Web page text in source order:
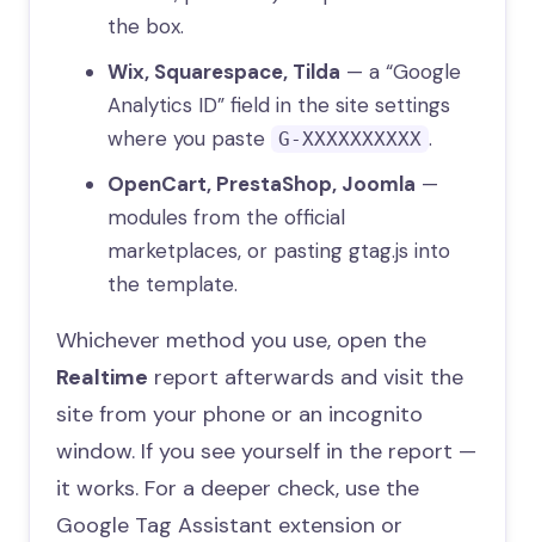
the box.
Wix, Squarespace, Tilda — a “Google
Analytics ID” field in the site settings
where you paste G-XXXXXXXXXX .
OpenCart, PrestaShop, Joomla —
modules from the official
marketplaces, or pasting gtag.js into
the template.
Whichever method you use, open the
Realtime report afterwards and visit the
site from your phone or an incognito
window. If you see yourself in the report —
it works. For a deeper check, use the
Google Tag Assistant extension or